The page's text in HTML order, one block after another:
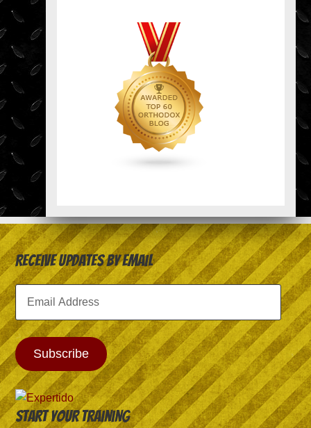
Receive Updates by Email
Email
Address
Subscribe
Start your training